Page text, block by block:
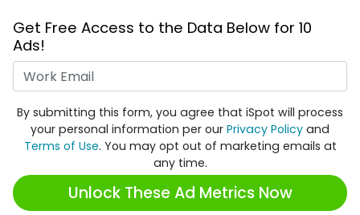
Get Free Access to the Data Below for 10
Ads!
By submitting this form, you agree that iSpot will process
your personal information per our Privacy Policy and
Terms of Use. You may opt out of marketing emails at
any time.
Unlock These Ad Metrics Now